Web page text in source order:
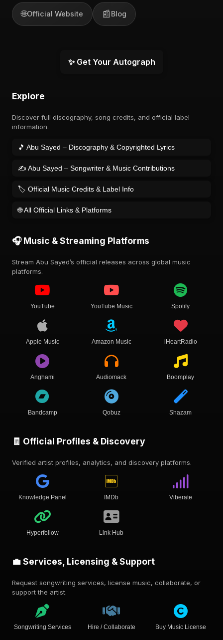
🌐Official Website 📰Blog
✨ Get Your Autograph
Explore
Discover full discography, song credits, and official label
information.
🎵 Abu Sayed – Discography & Copyrighted Lyrics
✍️ Abu Sayed – Songwriter & Music Contributions
🏷️ Official Music Credits & Label Info
🌐 All Official Links & Platforms
🎧 Music & Streaming Platforms
Stream Abu Sayed’s official releases across global music
platforms.
YouTube YouTube Music Spotify
Apple Music Amazon Music iHeartRadio
Anghami Audiomack Boomplay
Bandcamp Qobuz Shazam
🧾 Official Profiles & Discovery
Verified artist profiles, analytics, and discovery platforms.
Knowledge Panel IMDb Viberate
Hyperfollow Link Hub
💼 Services, Licensing & Support
Request songwriting services, license music, collaborate, or
support the artist.
Songwriting Services Hire / Collaborate Buy Music License